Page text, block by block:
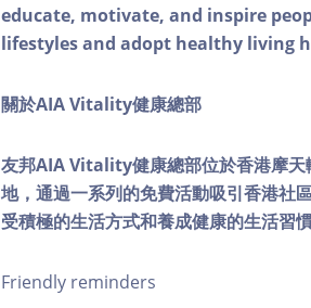
educate, motivate, and inspire
lifestyles and adopt healthy living
關於AIA Vitality健康總部
友邦AIA Vitality健康總部位於香港摩
地，通過一系列的免費活動吸引香港社
受積極的生活方式和養成健康的生活習慣
Friendly reminders